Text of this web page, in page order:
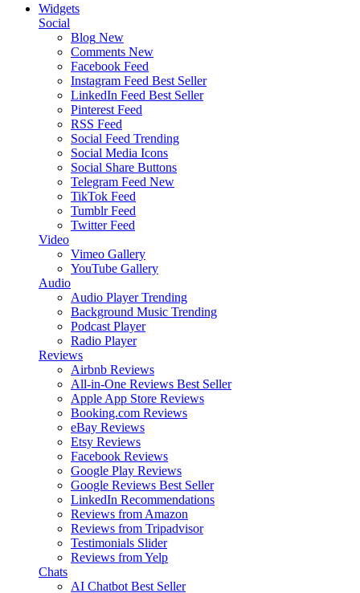
Widgets
Social
Blog New
Comments New
Facebook Feed
Instagram Feed Best Seller
LinkedIn Feed Best Seller
Pinterest Feed
RSS Feed
Social Feed Trending
Social Media Icons
Social Share Buttons
Telegram Feed New
TikTok Feed
Tumblr Feed
Twitter Feed
Video
Vimeo Gallery
YouTube Gallery
Audio
Audio Player Trending
Background Music Trending
Podcast Player
Radio Player
Reviews
Airbnb Reviews
All-in-One Reviews Best Seller
Apple App Store Reviews
Booking.com Reviews
eBay Reviews
Etsy Reviews
Facebook Reviews
Google Play Reviews
Google Reviews Best Seller
LinkedIn Recommendations
Reviews from Amazon
Reviews from Tripadvisor
Testimonials Slider
Reviews from Yelp
Chats
AI Chatbot Best Seller